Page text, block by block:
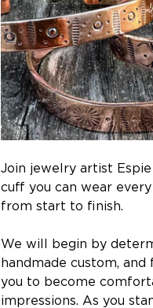
Join jewelry artist
cuff you can wear
from start to finish.
We will begin by
handmade custom,
you to become
impressions. As you